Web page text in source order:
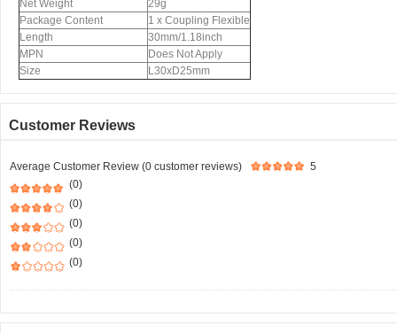
Net Weight
29g
Package Content
1 x Coupling Flexible
Length
30mm/1.18inch
MPN
Does Not Apply
Size
L30xD25mm
Customer Reviews
Average Customer Review (0 customer reviews)
5
(0)
(0)
(0)
(0)
(0)